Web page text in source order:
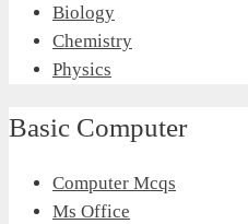
Biology
Chemistry
Physics
Basic Computer
Computer Mcqs
Ms Office